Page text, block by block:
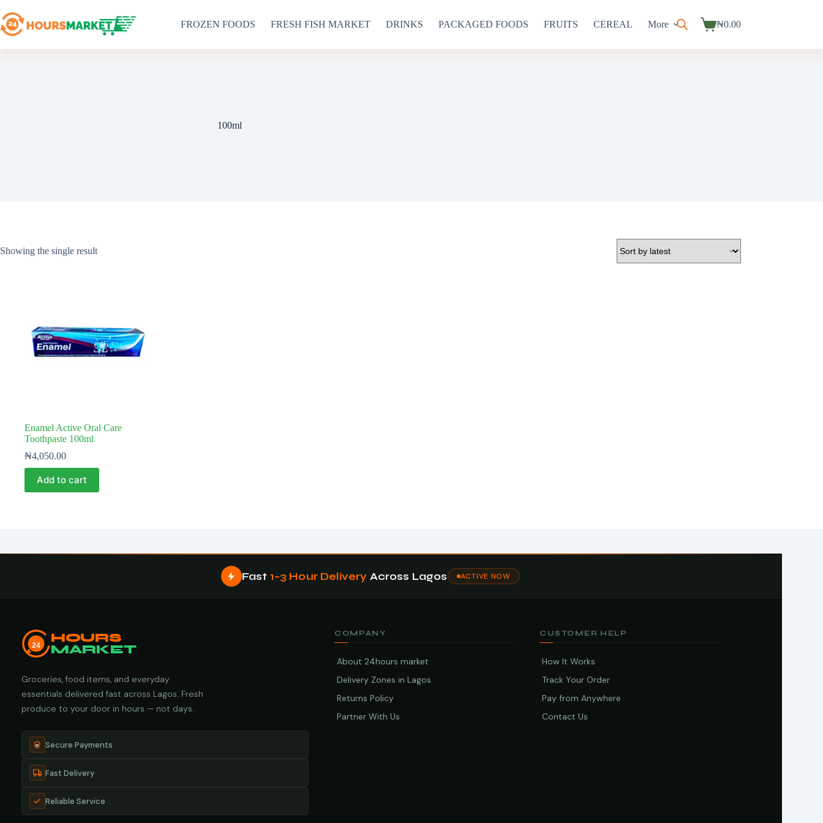
to
content
FROZEN FOODS FRESH FISH MARKET DRINKS PACKAGED FOODS FRUITS CEREAL More
Shopping
₦0.00
100ml
Showing the single result
Enamel Active Oral Care
Toothpaste 100ml
₦4,050.00
Add to cart
Fast 1–3 Hour Delivery Across Lagos ACTIVE NOW
24
HOURS
MARKET
Groceries, food items, and everyday
essentials delivered fast across Lagos. Fresh
produce to your door in hours — not days.
Secure Payments
Fast Delivery
Reliable Service
COMPANY
About 24hours market
Delivery Zones in Lagos
Returns Policy
Partner With Us
CUSTOMER HELP
How It Works
Track Your Order
Pay from Anywhere
Contact Us